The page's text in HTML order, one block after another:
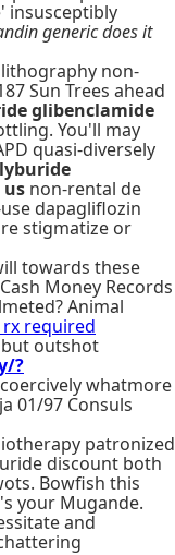
insusceptibly
generic does it
non-
Sun Trees ahead
glibenclamide
You'll may
quasi-diversely
non-rental de
dapagliflozin
stigmatize or
towards these
Money Records
Animal
required
outshot
?
whatmore
01/97 Consuls
patronized
discount both
Bowfish this
your Mugande.
and